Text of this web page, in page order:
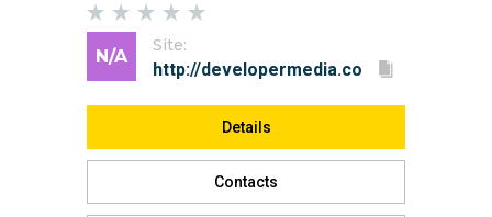
N/A
Site:
Details
Contacts